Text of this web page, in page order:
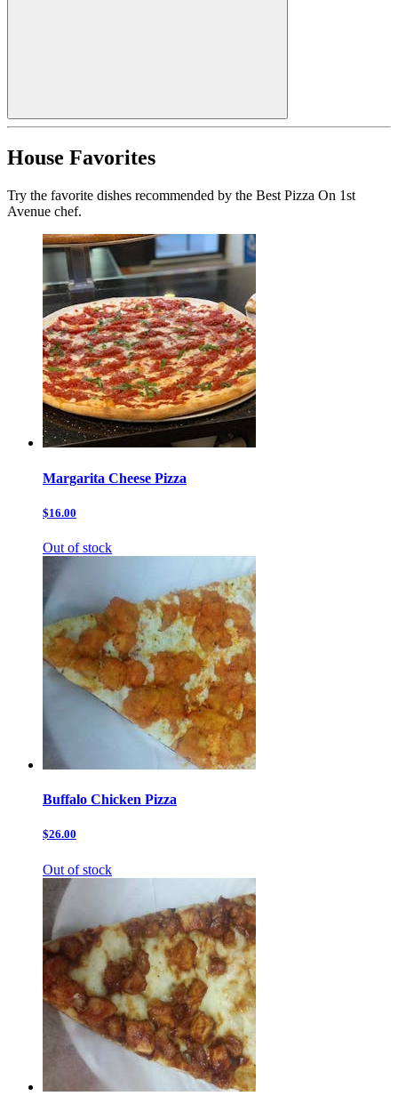
House Favorites
Try the favorite dishes recommended by the Best Pizza On 1st
Avenue chef.
Margarita Cheese Pizza
$16.00
Out of stock
Buffalo Chicken Pizza
$26.00
Out of stock